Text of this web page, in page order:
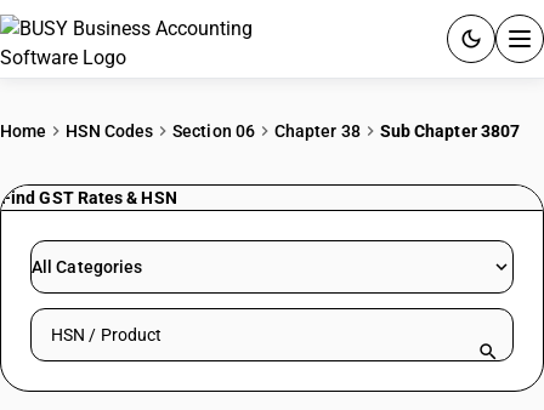
Home HSN Codes Section 06 Chapter 38 Sub Chapter 3807
Find GST Rates & HSN
All Categories
Search HSN by code or product name